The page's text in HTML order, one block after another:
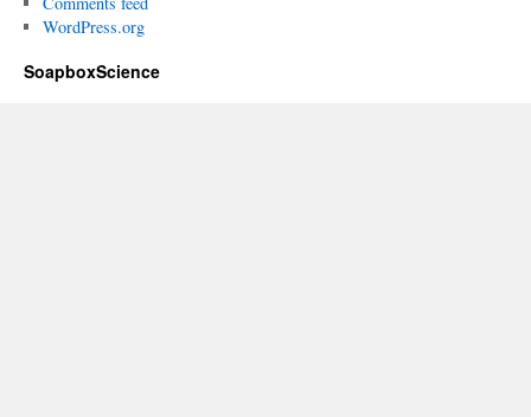
WordPress.org
SoapboxScience